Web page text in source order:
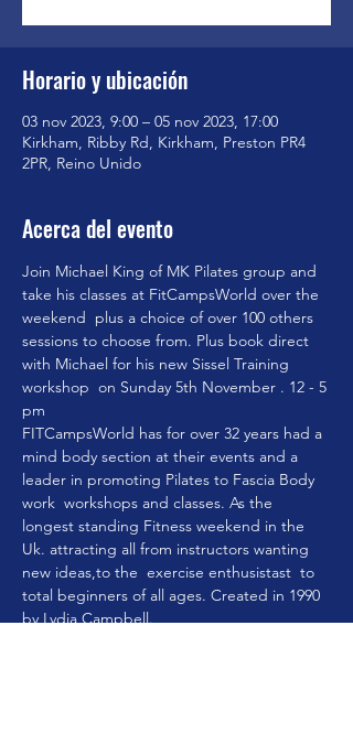
Horario y ubicación
03 nov 2023, 9:00 – 05 nov 2023, 17:00
Kirkham, Ribby Rd, Kirkham, Preston PR4
2PR, Reino Unido
Acerca del evento
Join Michael King of MK Pilates group and
take his classes at FitCampsWorld over the
weekend  plus a choice of over 100 others
sessions to choose from. Plus book direct
with Michael for his new Sissel Training
workshop  on Sunday 5th November . 12 - 5
pm
FITCampsWorld has for over 32 years had a
mind body section at their events and a
leader in promoting Pilates to Fascia Body
work  workshops and classes. As the
longest standing Fitness weekend in the
Uk. attracting all from instructors wanting
new ideas,to the  exercise enthusistast  to
total beginners of all ages. Created in 1990
by Lydia Campbell.